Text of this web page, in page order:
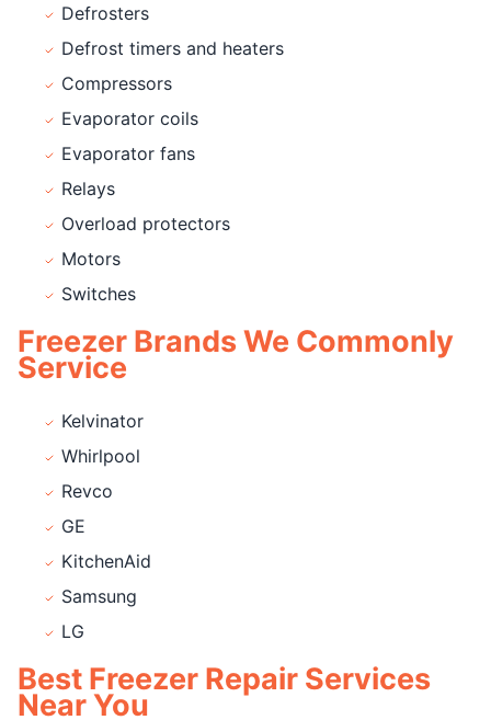
Defrosters
Defrost timers and heaters
Compressors
Evaporator coils
Evaporator fans
Relays
Overload protectors
Motors
Switches
Freezer Brands We Commonly
Service
Kelvinator
Whirlpool
Revco
GE
KitchenAid
Samsung
LG
Best Freezer Repair Services
Near You